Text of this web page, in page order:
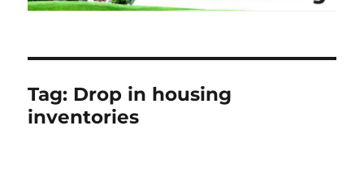
Tag: Drop in housing
inventories